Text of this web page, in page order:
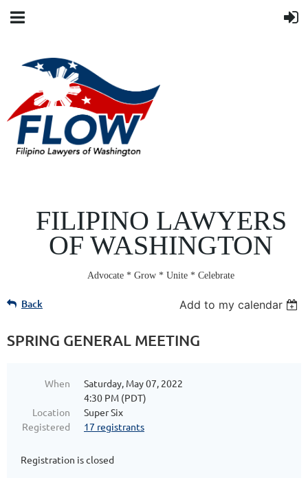
FILIPINO LAWYERS
OF WASHINGTON
Advocate * Grow * Unite * Celebrate
Back Add to my calendar
SPRING GENERAL MEETING
When
Saturday, May 07, 2022
4:30 PM (PDT)
Location
Super Six
Registered
17 registrants
Registration is closed